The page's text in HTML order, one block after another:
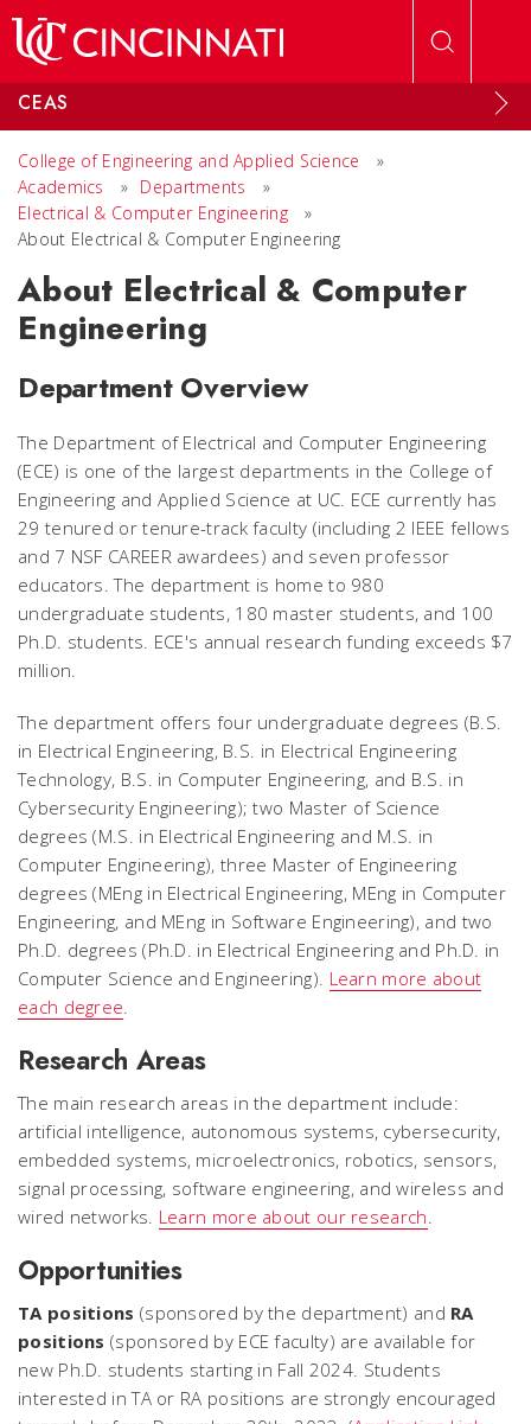
CEAS
College of Engineering and Applied Science
»
Academics
» Departments
»
Electrical & Computer Engineering
»
About Electrical & Computer Engineering
About Electrical & Computer
Engineering
Department Overview
The Department of Electrical and Computer Engineering
(ECE) is one of the largest departments in the College of
Engineering and Applied Science at UC. ECE currently has
29 tenured or tenure-track faculty (including 2 IEEE fellows
and 7 NSF CAREER awardees) and seven professor
educators. The department is home to 980
undergraduate students, 180 master students, and 100
Ph.D. students. ECE's annual research funding exceeds $7
million.
The department offers four undergraduate degrees (B.S.
in Electrical Engineering, B.S. in Electrical Engineering
Technology, B.S. in Computer Engineering, and B.S. in
Cybersecurity Engineering); two Master of Science
degrees (M.S. in Electrical Engineering and M.S. in
Computer Engineering), three Master of Engineering
degrees (MEng in Electrical Engineering, MEng in Computer
Engineering, and MEng in Software Engineering), and two
Ph.D. degrees (Ph.D. in Electrical Engineering and Ph.D. in
Computer Science and Engineering). Learn more about
each degree.
Research Areas
The main research areas in the department include:
artificial intelligence, autonomous systems, cybersecurity,
embedded systems, microelectronics, robotics, sensors,
signal processing, software engineering, and wireless and
wired networks. Learn more about our research.
Opportunities
TA positions (sponsored by the department) and RA
positions(sponsored by ECE faculty) are available for
new Ph.D. students starting in Fall 2024. Students
interested in TA or RA positions are strongly encouraged